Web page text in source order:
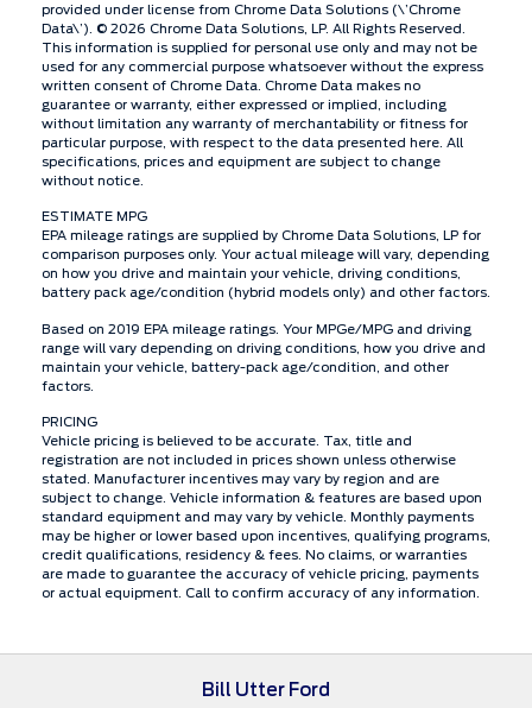
provided under license from Chrome Data Solutions (\’Chrome
Data\’). © 2026 Chrome Data Solutions, LP. All Rights Reserved.
This information is supplied for personal use only and may not be
used for any commercial purpose whatsoever without the express
written consent of Chrome Data. Chrome Data makes no
guarantee or warranty, either expressed or implied, including
without limitation any warranty of merchantability or fitness for
particular purpose, with respect to the data presented here. All
specifications, prices and equipment are subject to change
without notice.
ESTIMATE MPG
EPA mileage ratings are supplied by Chrome Data Solutions, LP for
comparison purposes only. Your actual mileage will vary, depending
on how you drive and maintain your vehicle, driving conditions,
battery pack age/condition (hybrid models only) and other factors.
Based on 2019 EPA mileage ratings. Your MPGe/MPG and driving
range will vary depending on driving conditions, how you drive and
maintain your vehicle, battery-pack age/condition, and other
factors.
PRICING
Vehicle pricing is believed to be accurate. Tax, title and
registration are not included in prices shown unless otherwise
stated. Manufacturer incentives may vary by region and are
subject to change. Vehicle information & features are based upon
standard equipment and may vary by vehicle. Monthly payments
may be higher or lower based upon incentives, qualifying programs,
credit qualifications, residency & fees. No claims, or warranties
are made to guarantee the accuracy of vehicle pricing, payments
or actual equipment. Call to confirm accuracy of any information.
Bill Utter Ford